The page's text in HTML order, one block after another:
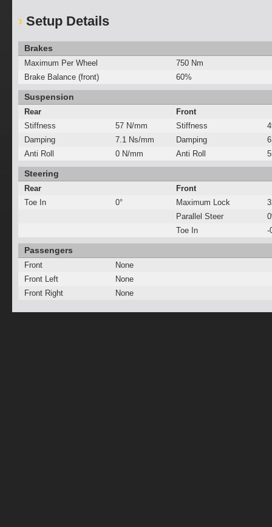
Setup Details
Brakes
Maximum Per Wheel
750 Nm
Brake Balance (front)
60%
Suspension
Rear
Front
Stiffness
57 N/mm Stiffness
Damping
7.1 Ns/mm Damping
Anti Roll
0 N/mm Anti Roll
Steering
Rear
Front
Toe In
0° Maximum Lock
Parallel Steer
Toe In
-
Passengers
Front
None
Front Left
None
Front Right
None